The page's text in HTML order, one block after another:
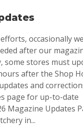
occasionally
after our
some stores must
after the Shop
and
page for up-to-date
Magazine Updates
in...